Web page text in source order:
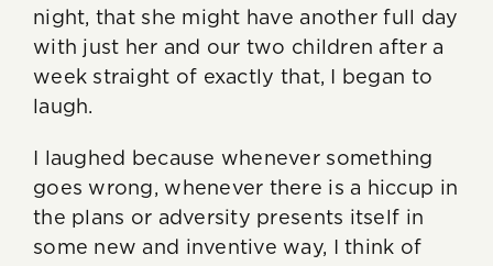
night, that she might have another full day
with just her and our two children after a
week straight of exactly that, I began to
laugh.
I laughed because whenever something
goes wrong, whenever there is a hiccup in
the plans or adversity presents itself in
some new and inventive way, I think of